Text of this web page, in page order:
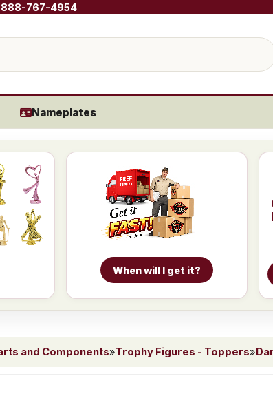
888-767-4954
Nameplates
When will I get it?
and Components»Trophy Figures - Toppers»